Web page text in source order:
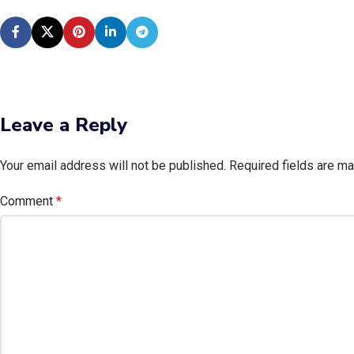
Leave a Reply
Your email address will not be published. Required fields are
Comment *